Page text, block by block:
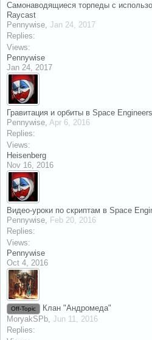
Самонаводящиеся торпеды с
Raycast
Pennywise, Jan 24, 2017
Replies:
Views:
Pennywise
Jan 24, 2017
Гравитация и орбиты в Space Engineers
Pennywise, Apr 6, 2016
Replies:
Views:
Heisenberg
Nov 16, 2016
Видео-уроки по скриптам в Space
Pennywise, Feb 20, 2016
Replies:
Views:
Pennywise
Oct 4, 2016
Off-Topic
Клан "Андромеда"
MoryakSPb, Jun 11, 2016
Replies: